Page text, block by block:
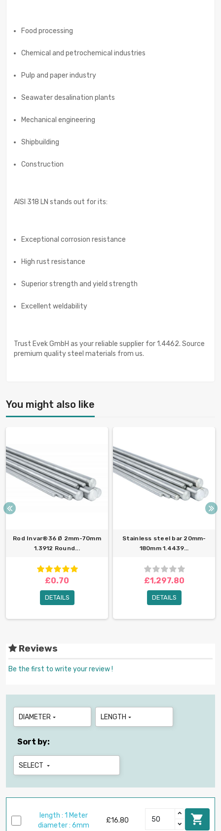
Food processing
Chemical and petrochemical industries
Pulp and paper industry
Seawater desalination plants
Mechanical engineering
Shipbuilding
Construction
AISI 318 LN stands out for its:
Exceptional corrosion resistance
High rust resistance
Superior strength and yield strength
Excellent weldability
Trust Evek GmbH as your reliable supplier for 1.4462. Source
premium quality steel materials from us.
You might also like
Rod Invar®36 Ø 2mm-70mm
1.3912 Round...
£0.70
DETAILS
Stainless steel bar 20mm-
180mm 1.4439...
£1,297.80
DETAILS
Reviews
Be the first to write your review !
DIAMETER  LENGTH 
Sort by:
SELECT 
length : 1 Meter
diameter : 6mm
£16.80 